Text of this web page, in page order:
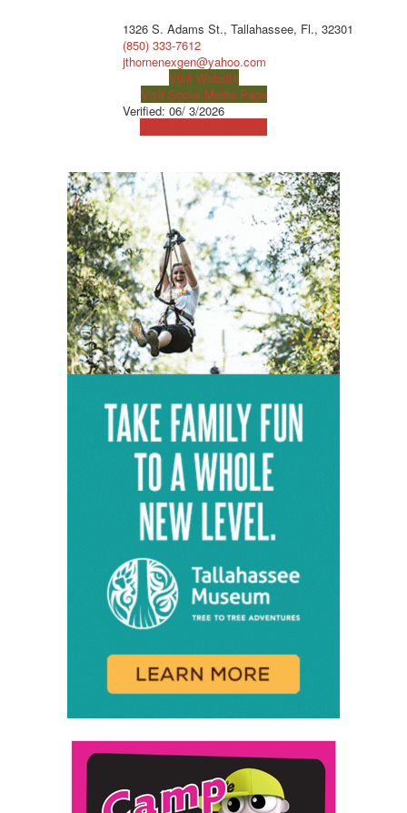
1326 S. Adams St., Tallahassee, Fl., 32301
(850) 333-7612
jthornenexgen@yahoo.com
Visit Website
Visit Social Media Page
Verified: 06/ 3/2026